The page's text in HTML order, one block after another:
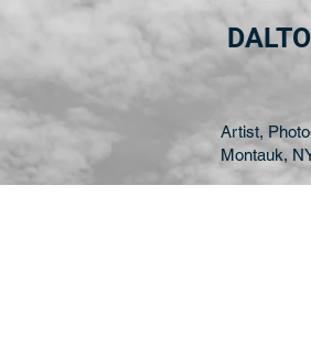
Artist,
Montauk,